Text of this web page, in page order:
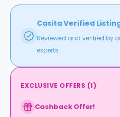
Casita Verified
Reviewed and verified by
experts.
EXCLUSIVE OFFERS (1)
Cashback Offer!